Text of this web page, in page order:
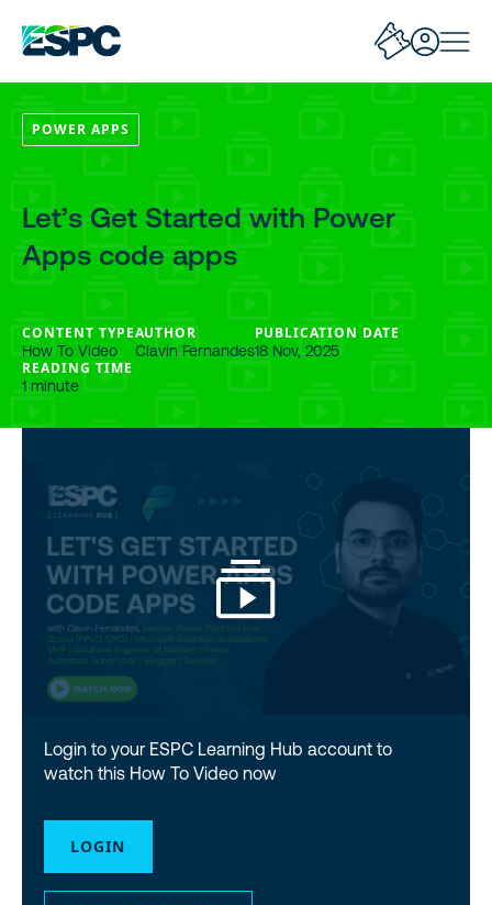
POWER APPS
Let’s Get Started with Power
Apps code apps
CONTENT TYPE
How To Video
AUTHOR
Clavin Fernandes
PUBLICATION DATE
18 Nov, 2025
READING TIME
1 minute
Login to your ESPC Learning Hub account to
watch this How To Video now
LOGIN